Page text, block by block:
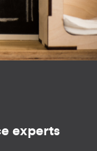
experts